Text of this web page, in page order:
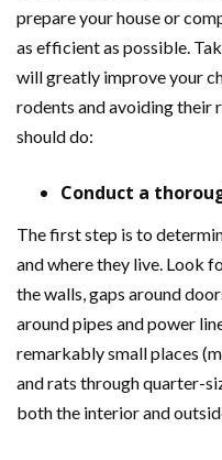
prepare your house or
as efficient as possible.
will greatly improve your
rodents and avoiding their
should do:
Conduct a
The first step is to
and where they live. Look
the walls, gaps around
around pipes and power
remarkably small places
and rats through quarter-
both the interior and